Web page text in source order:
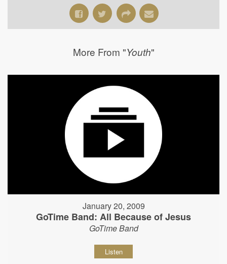
More From "Youth"
January 20, 2009
GoTime Band: All Because of Jesus
GoTime Band
Listen